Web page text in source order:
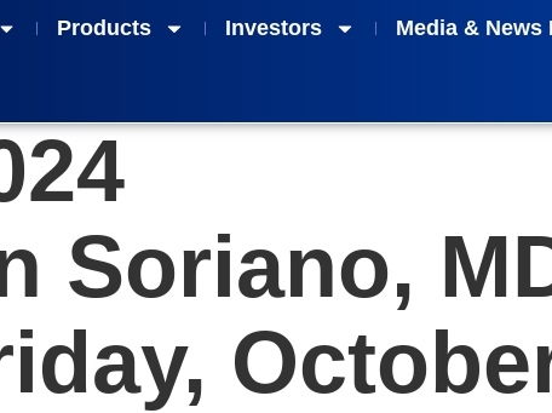
Products Investors Media & News
Soriano,